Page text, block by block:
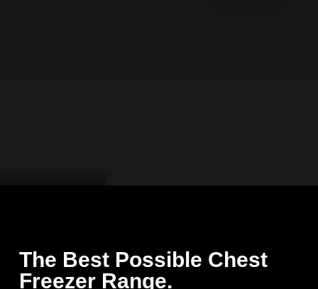
The Best Possible Chest
Freezer Range.